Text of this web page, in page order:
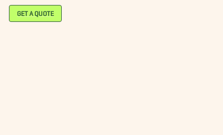
GET A QUOTE